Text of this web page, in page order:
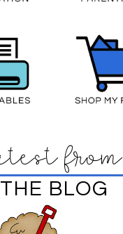
from
THE BLOG